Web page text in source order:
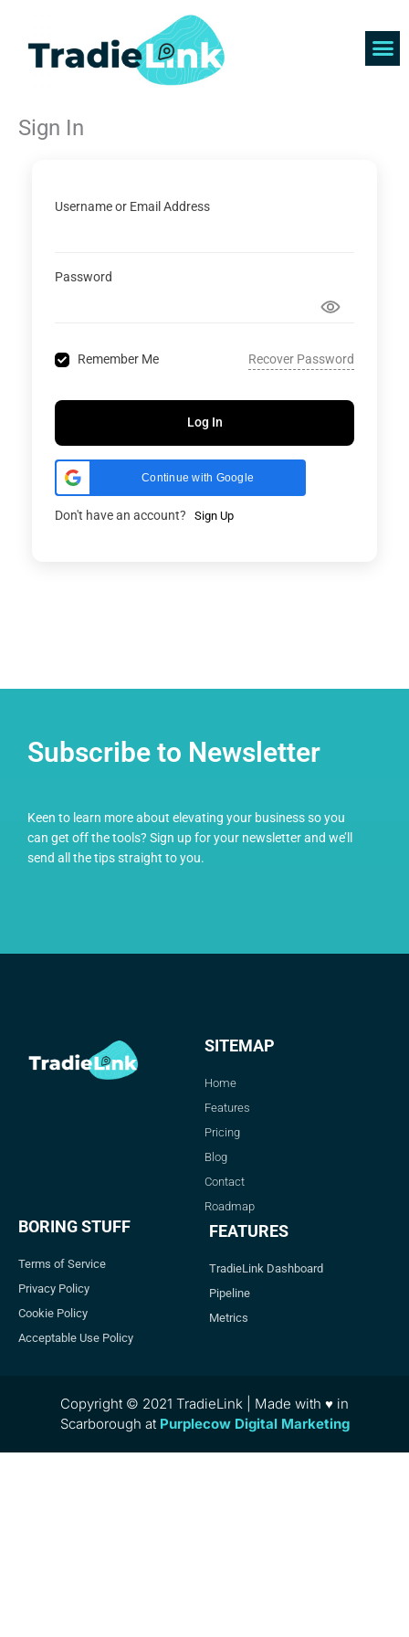
content
Sign In
Username or Email Address
Password
Remember Me Recover Password
Log In
Continue with Google
Don't have an account? Sign Up
Subscribe to Newsletter
Keen to learn more about elevating your business so you
can get off the tools? Sign up for your newsletter and we’ll
send all the tips straight to you.
SITEMAP
Home
Features
Pricing
Blog
Contact
Roadmap
BORING STUFF
Terms of Service
Privacy Policy
Cookie Policy
Acceptable Use Policy
FEATURES
TradieLink Dashboard
Pipeline
Metrics
Copyright © 2021 TradieLink | Made with ♥ in
Scarborough at Purplecow Digital Marketing